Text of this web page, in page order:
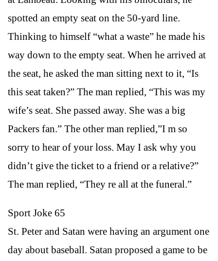
spotted an empty seat on the 50-yard line.
Thinking to himself “what a waste” he made his
way down to the empty seat. When he arrived at
the seat, he asked the man sitting next to it, “Is
this seat taken?” The man replied, “This was my
wife’s seat. She passed away. She was a big
Packers fan.” The other man replied,”I m so
sorry to hear of your loss. May I ask why you
didn’t give the ticket to a friend or a relative?”
The man replied, “They re all at the funeral.”
Sport Joke 65
St. Peter and Satan were having an argument one
day about baseball. Satan proposed a game to be